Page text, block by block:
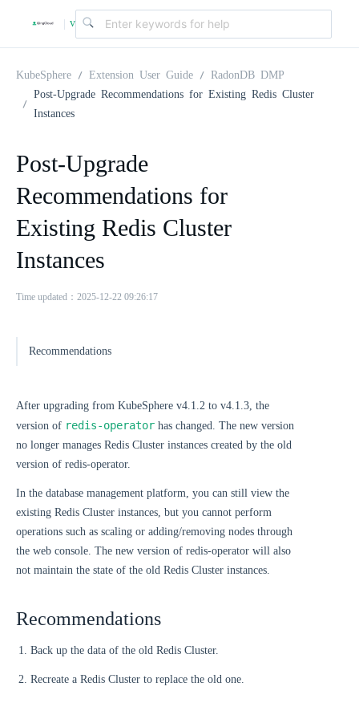
| v
.
0
KubeSphere Extension User Guide
RadonDB DMP
Post-Upgrade Recommendations for Existing Redis Cluster
Instances
Post-Upgrade
Recommendations for
Existing Redis Cluster
Instances
Time updated：2025-12-22 09:26:17
Recommendations
After upgrading from KubeSphere v4.1.2 to v4.1.3, the
version of redis-operator has changed. The new version
no longer manages Redis Cluster instances created by the old
version of redis-operator.
In the database management platform, you can still view the
existing Redis Cluster instances, but you cannot perform
operations such as scaling or adding/removing nodes through
the web console. The new version of redis-operator will also
not maintain the state of the old Redis Cluster instances.
Recommendations
Back up the data of the old Redis Cluster.
Recreate a Redis Cluster to replace the old one.